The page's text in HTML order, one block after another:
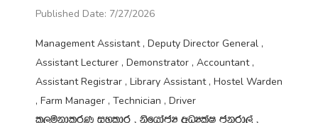
Published Date: 7/27/2026
Management Assistant , Deputy Director General ,
Assistant Lecturer , Demonstrator , Accountant ,
Assistant Registrar , Library Assistant , Hostel Warden
, Farm Manager , Technician , Driver
l,ukdlrK iyldr " ksfhdacH wOHlaI ckrd,a "